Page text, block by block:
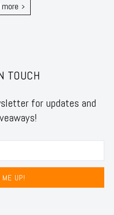
more
TOUCH
for updates and
ME UP!